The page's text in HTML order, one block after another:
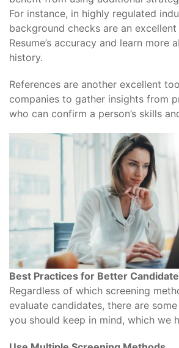
For instance, in highly regulated
background checks are an
Resume’s accuracy and learn more
history.
References are another excellent
companies to gather insights from
who can confirm a person’s skills
Best Practices for Better
Regardless of which screening
evaluate candidates, there are
you should keep in mind, which we